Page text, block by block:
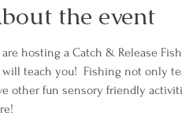
the event
are hosting a Catch & Release
will teach you!  Fishing not only
other fun sensory friendly